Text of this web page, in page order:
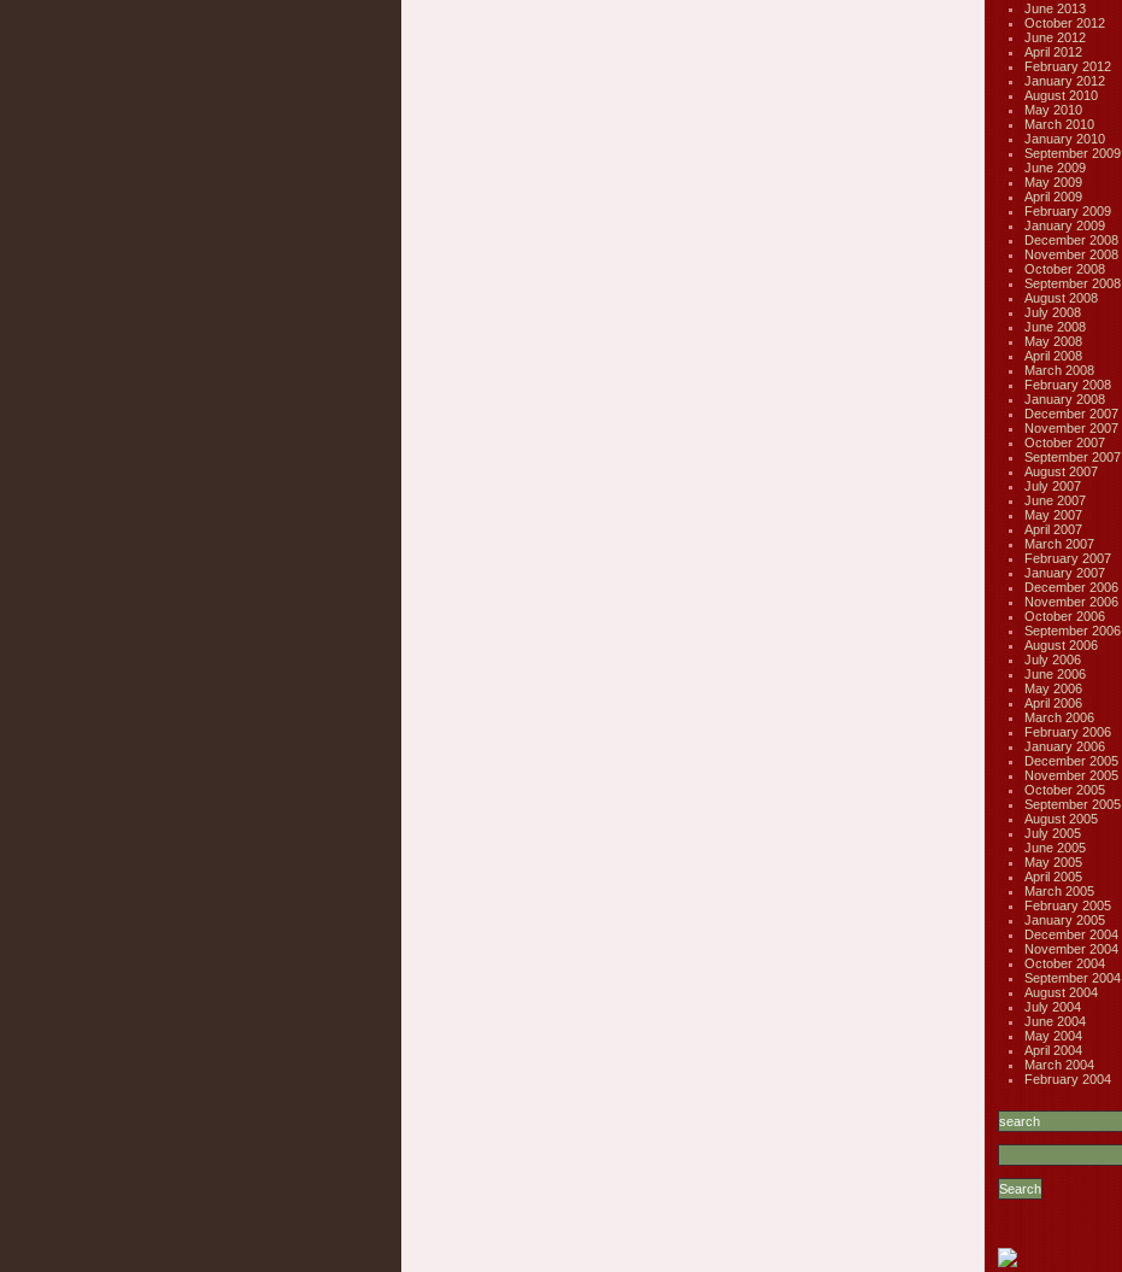
June 2013
October 2012
June 2012
April 2012
February 2012
January 2012
August 2010
May 2010
March 2010
January 2010
September 2009
June 2009
May 2009
April 2009
February 2009
January 2009
December 2008
November 2008
October 2008
September 2008
August 2008
July 2008
June 2008
May 2008
April 2008
March 2008
February 2008
January 2008
December 2007
November 2007
October 2007
September 2007
August 2007
July 2007
June 2007
May 2007
April 2007
March 2007
February 2007
January 2007
December 2006
November 2006
October 2006
September 2006
August 2006
July 2006
June 2006
May 2006
April 2006
March 2006
February 2006
January 2006
December 2005
November 2005
October 2005
September 2005
August 2005
July 2005
June 2005
May 2005
April 2005
March 2005
February 2005
January 2005
December 2004
November 2004
October 2004
September 2004
August 2004
July 2004
June 2004
May 2004
April 2004
March 2004
February 2004